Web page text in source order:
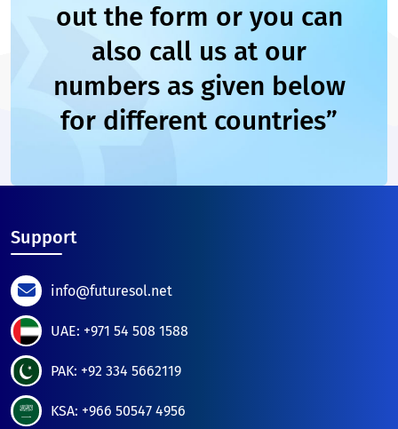
out the form or you can
also call us at our
numbers as given below
for different countries”
Support
info@futuresol.net
UAE: +971 54 508 1588
PAK: +92 334 5662119
KSA: +966 50547 4956